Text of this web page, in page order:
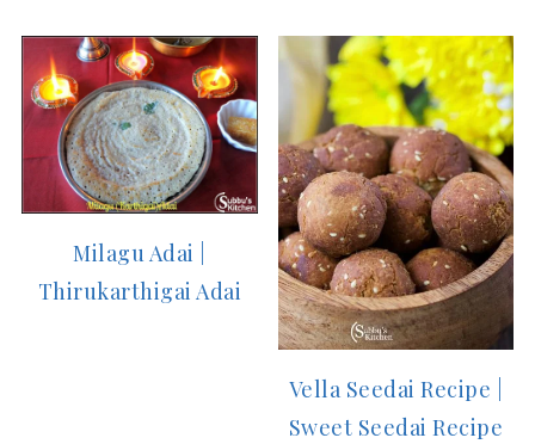
Milagu Adai |
Thirukarthigai Adai
Vella Seedai Recipe |
Sweet Seedai Recipe